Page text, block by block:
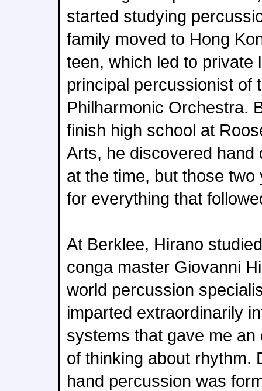
started studying
family moved to Hong
teen, which led to private
principal percussionist of
Philharmonic Orchestra.
finish high school at
Arts, he discovered hand
at the time, but those
for everything that
At Berklee, Hirano
conga master Giovanni
world percussion
imparted extraordinarily
systems that gave me
of thinking about rhythm.
hand percussion was